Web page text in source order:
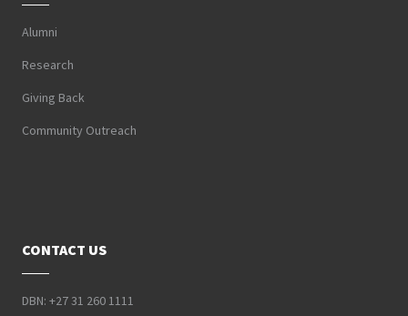
Alumni
Research
Giving Back
Community Outreach
CONTACT US
DBN: +27 31 260 1111